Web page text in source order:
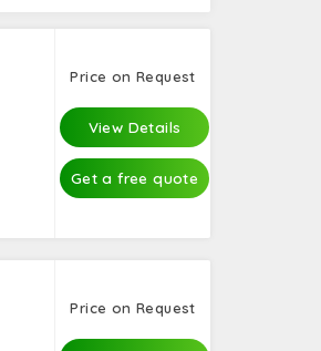
Price on Request
View Details
Get a free quote
Price on Request